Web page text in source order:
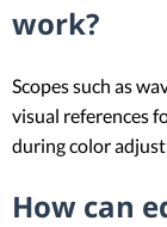
work?
Scopes such as
visual references
during color
How can